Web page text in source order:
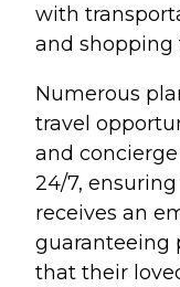
with
and shopping
Numerous
travel
and
24/7,
receives an
guaranteeing
that their